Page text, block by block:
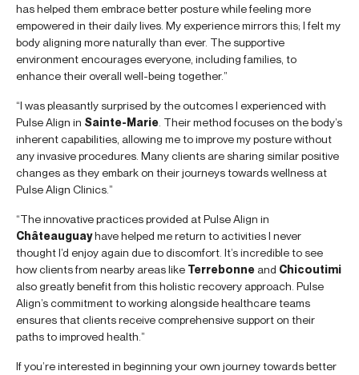
has helped them embrace better posture while feeling more
empowered in their daily lives. My experience mirrors this; I felt my
body aligning more naturally than ever. The supportive
environment encourages everyone, including families, to
enhance their overall well-being together.”
“I was pleasantly surprised by the outcomes I experienced with
Pulse Align in Sainte-Marie . Their method focuses on the body’s
inherent capabilities, allowing me to improve my posture without
any invasive procedures. Many clients are sharing similar positive
changes as they embark on their journeys towards wellness at
Pulse Align Clinics.”
“The innovative practices provided at Pulse Align in
Châteauguayhave helped me return to activities I never
thought I’d enjoy again due to discomfort. It’s incredible to see
how clients from nearby areas like Terrebonne and Chicoutimi
also greatly benefit from this holistic recovery approach. Pulse
Align’s commitment to working alongside healthcare teams
ensures that clients receive comprehensive support on their
paths to improved health.”
If you’re interested in beginning your own journey towards better